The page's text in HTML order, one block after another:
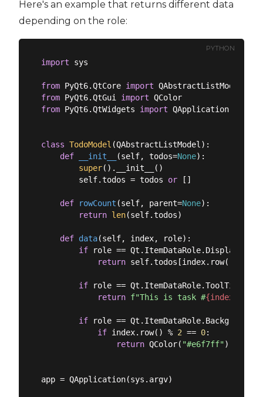
Here's an example that returns different data
depending on the role:
PYTHON
import sys
from PyQt6.QtCore import
from PyQt6.QtGui import
from PyQt6.QtWidgets import QApplication,
class TodoModel (QAbstractListModel ):
def
__init__ (self, todos=None):
super().__init__()
        self.todos = todos
or []
def rowCount (self, parent=None):
return len(self.todos)
def data(self, index, role):
if role == Qt.ItemDataRole.DisplayRole:
return self.todos[index.row()]
if role == Qt.ItemDataRole.ToolTipRole:
return f"This is task #
if role ==
if index.row() % 2 == 0:
return QColor( "#e6f7ff")
app = QApplication(sys.argv)